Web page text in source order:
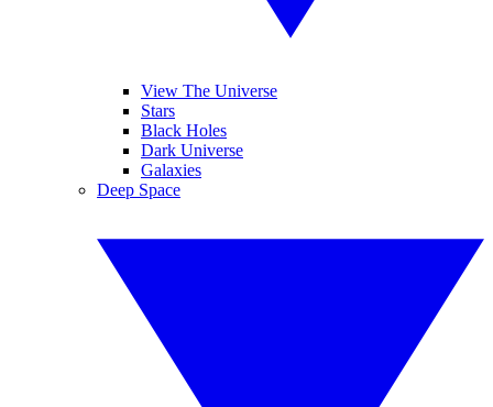
View The Universe
Stars
Black Holes
Dark Universe
Galaxies
Deep Space